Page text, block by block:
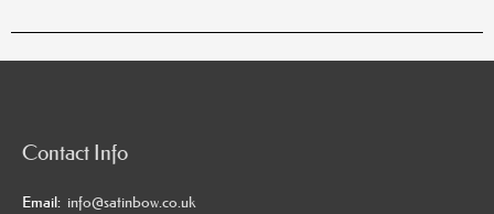
Contact Info
Email: info@satinbow.co.uk